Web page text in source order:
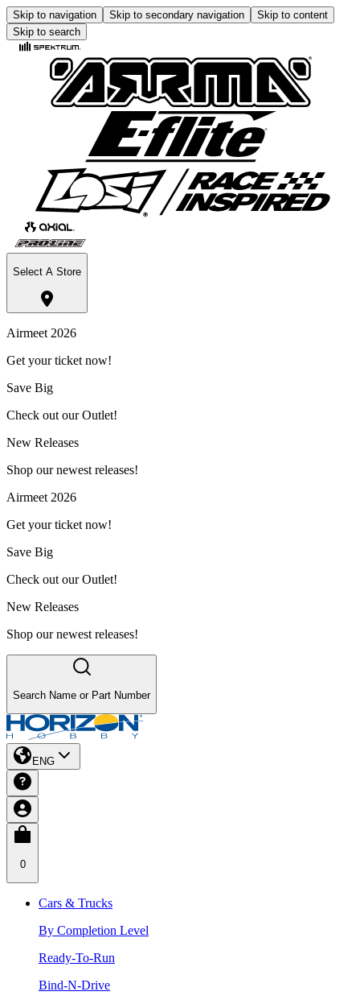
Skip to navigation Skip to secondary navigation
Skip to content
Skip to search
Select A Store
Airmeet 2026
Get your ticket now!
Save Big
Check out our Outlet!
New Releases
Shop our newest releases!
Airmeet 2026
Get your ticket now!
Save Big
Check out our Outlet!
New Releases
Shop our newest releases!
Search Name or Part Number
ENG
0
Cars & Trucks
By Completion Level
Ready-To-Run
Bind-N-Drive